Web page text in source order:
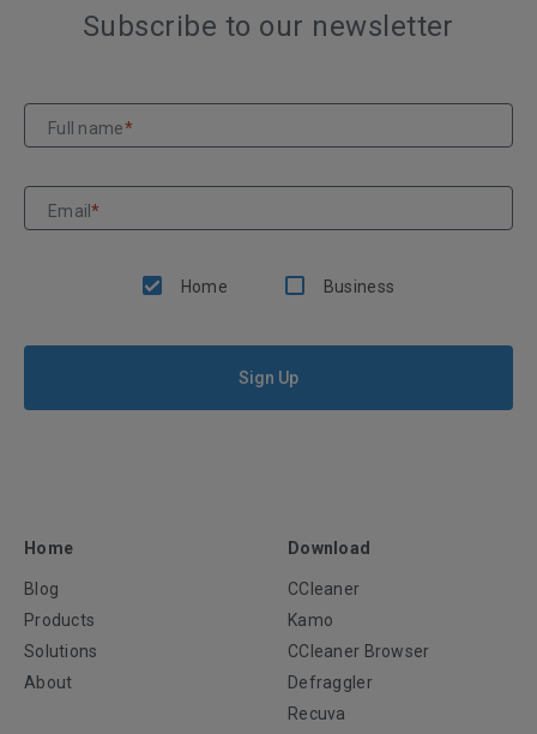
Subscribe to our newsletter
Full name*
Email*
Home Business
Sign Up
Home
Blog
Products
Solutions
About
Download
CCleaner
Kamo
CCleaner Browser
Defraggler
Recuva